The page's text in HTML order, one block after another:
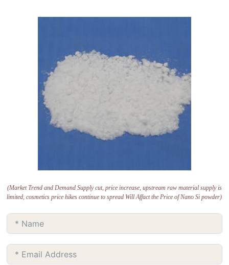
(Market Trend and Demand Supply cut, price increase, upstream raw material supply is
limited, cosmetics price hikes continue to spread Will Affact the Price of Nano Si powder)